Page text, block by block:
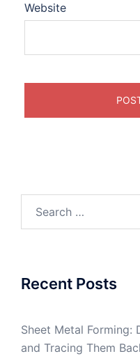
Website
Recent Posts
Sheet Metal Forming:
and Tracing Them